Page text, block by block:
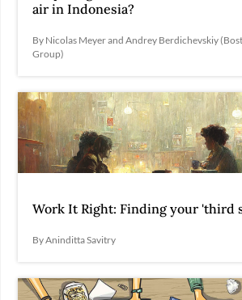
air in Indonesia?
By Nicolas Meyer and Andrey Berdichevskiy
Group)
Work It Right: Finding your 'third
By Aninditta Savitry